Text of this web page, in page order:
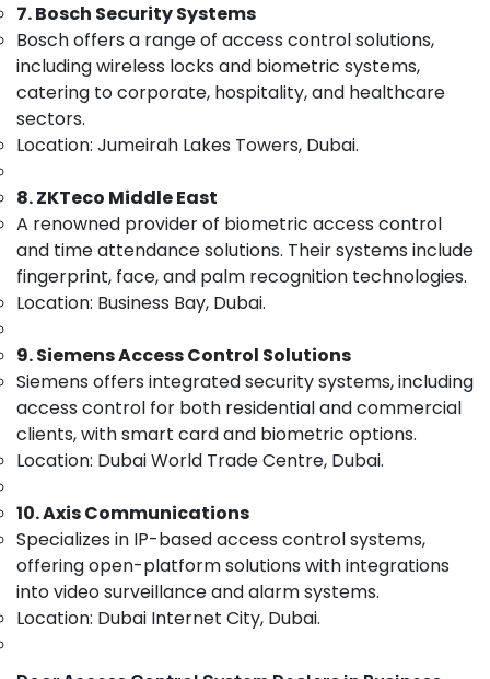
Services
in
Dubai
Smart
Home
Office
Solutions
in
Dubai
Security
Alarm
Business
Bay
IT
Support
Services
Business
Gate
Barrier
in
Finance &
Insurance
Furniture
&
Furnishing
&
Beauty
Home,
Garden
& Pets
Industrial
Equipments
&
Machinery
Agriculture
Livestock
Medical &
Pharmaceutical
Metals
&
7. Bosch Security Systems
Bosch offers a range of access control solutions,
including wireless locks and biometric systems,
catering to corporate, hospitality, and healthcare
sectors.
Location: Jumeirah Lakes Towers, Dubai.
8. ZKTeco Middle East
A renowned provider of biometric access control
and time attendance solutions. Their systems include
fingerprint, face, and palm recognition technologies.
Location: Business Bay, Dubai.
9. Siemens Access Control Solutions
Siemens offers integrated security systems, including
access control for both residential and commercial
clients, with smart card and biometric options.
Location: Dubai World Trade Centre, Dubai.
10. Axis Communications
Specializes in IP-based access control systems,
offering open-platform solutions with integrations
into video surveillance and alarm systems.
Location: Dubai Internet City, Dubai.